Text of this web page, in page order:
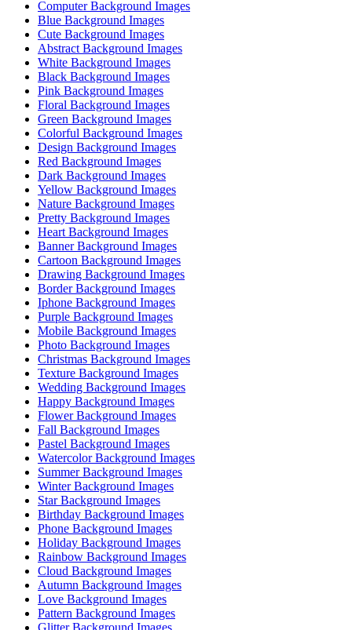
Computer Background Images
Blue Background Images
Cute Background Images
Abstract Background Images
White Background Images
Black Background Images
Pink Background Images
Floral Background Images
Green Background Images
Colorful Background Images
Design Background Images
Red Background Images
Dark Background Images
Yellow Background Images
Nature Background Images
Pretty Background Images
Heart Background Images
Banner Background Images
Cartoon Background Images
Drawing Background Images
Border Background Images
Iphone Background Images
Purple Background Images
Mobile Background Images
Photo Background Images
Christmas Background Images
Texture Background Images
Wedding Background Images
Happy Background Images
Flower Background Images
Fall Background Images
Pastel Background Images
Watercolor Background Images
Summer Background Images
Winter Background Images
Star Background Images
Birthday Background Images
Phone Background Images
Holiday Background Images
Rainbow Background Images
Cloud Background Images
Autumn Background Images
Love Background Images
Pattern Background Images